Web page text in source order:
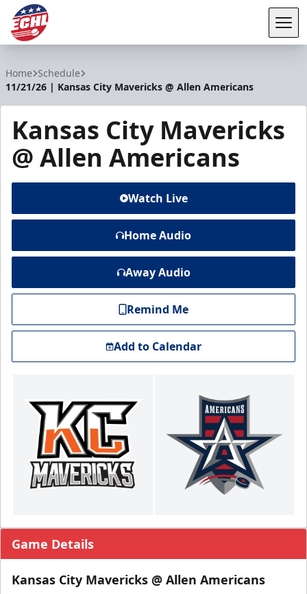
Home Schedule
11/21/26 | Kansas City Mavericks @ Allen Americans
Kansas City Mavericks
@ Allen Americans
Watch Live
Home Audio
Away Audio
Remind Me
Add to Calendar
Game Details
Kansas City Mavericks @ Allen Americans